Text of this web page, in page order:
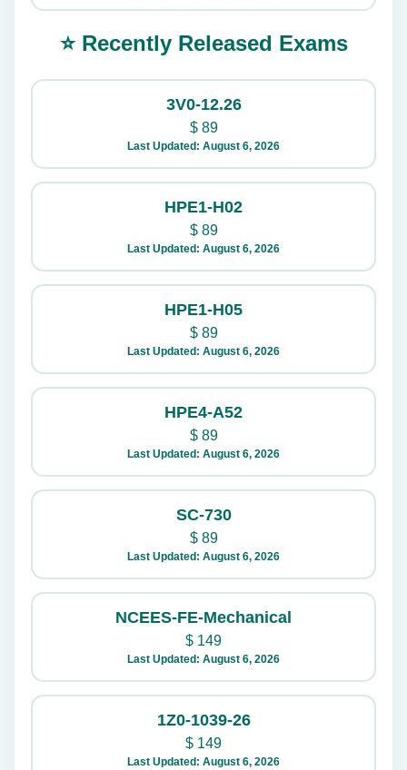
⭐ Recently Released Exams
3V0-12.26
$89
Last Updated: August 6, 2026
HPE1-H02
$89
Last Updated: August 6, 2026
HPE1-H05
$89
Last Updated: August 6, 2026
HPE4-A52
$89
Last Updated: August 6, 2026
SC-730
$89
Last Updated: August 6, 2026
NCEES-FE-Mechanical
$ 149
Last Updated: August 6, 2026
1Z0-1039-26
$ 149
Last Updated: August 6, 2026